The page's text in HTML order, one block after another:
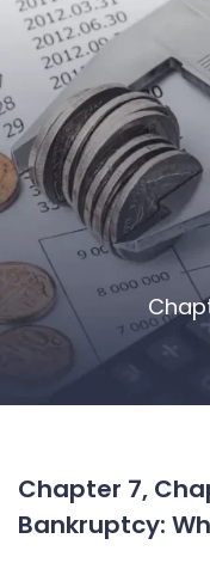
Chapter 7,
Bankruptcy: